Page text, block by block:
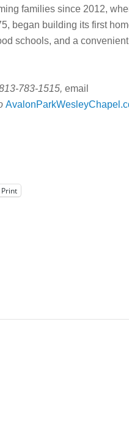
families since 2012,
began building its first
schools, and a
783-1515, email
Print